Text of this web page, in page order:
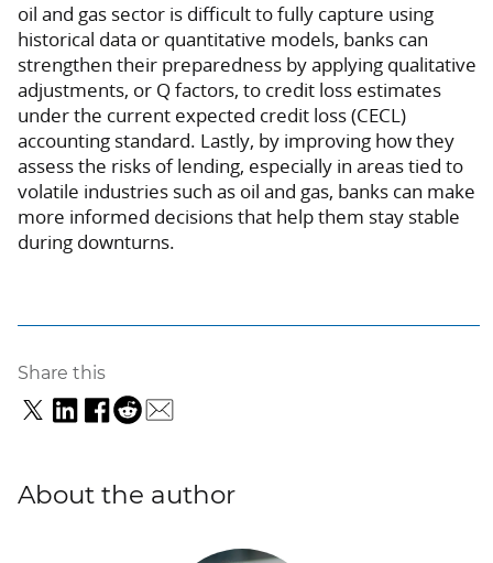
oil and gas sector is difficult to fully capture using
historical data or quantitative models, banks can
strengthen their preparedness by applying qualitative
adjustments, or Q factors, to credit loss estimates
under the current expected credit loss (CECL)
accounting standard. Lastly, by improving how they
assess the risks of lending, especially in areas tied to
volatile industries such as oil and gas, banks can make
more informed decisions that help them stay stable
during downturns.
Share this
About the author